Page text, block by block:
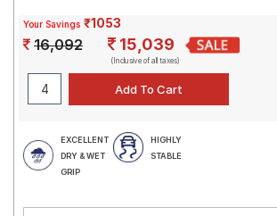
Your Savings ₹1053
16,092 15,039
(Inclusive of all taxes)
EXCELLENT
DRY & WET
GRIP
HIGHLY
STABLE